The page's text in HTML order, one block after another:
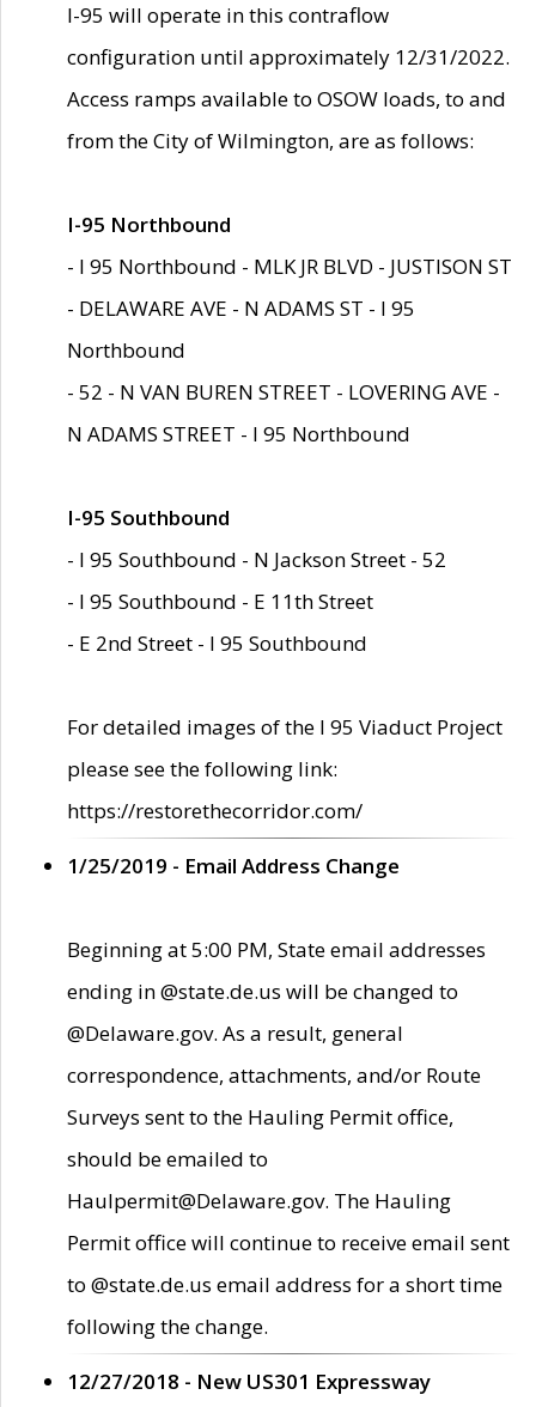
I-95 will operate in this contraflow
configuration until approximately 12/31/2022.
Access ramps available to OSOW loads, to and
from the City of Wilmington, are as follows:
I-95 Northbound
- I 95 Northbound - MLK JR BLVD - JUSTISON ST
- DELAWARE AVE - N ADAMS ST - I 95
Northbound
- 52 - N VAN BUREN STREET - LOVERING AVE -
N ADAMS STREET - I 95 Northbound
I-95 Southbound
- I 95 Southbound - N Jackson Street - 52
- I 95 Southbound - E 11th Street
- E 2nd Street - I 95 Southbound
For detailed images of the I 95 Viaduct Project
please see the following link:
https://restorethecorridor.com/
1/25/2019 - Email Address Change
Beginning at 5:00 PM, State email addresses
ending in @state.de.us will be changed to
@Delaware.gov. As a result, general
correspondence, attachments, and/or Route
Surveys sent to the Hauling Permit office,
should be emailed to
Haulpermit@Delaware.gov. The Hauling
Permit office will continue to receive email sent
to @state.de.us email address for a short time
following the change.
12/27/2018 - New US301 Expressway